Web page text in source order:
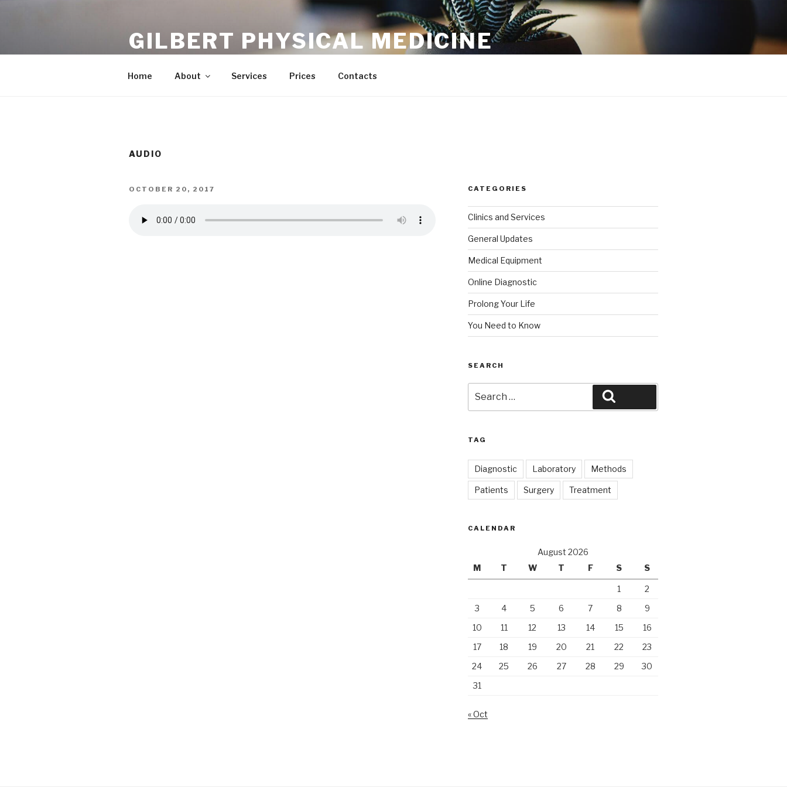
GILBERT PHYSICAL MEDICINE
Home About Services Prices Contacts
AUDIO
POSTED
OCTOBER 20, 2017 CATEGORIES
Clinics and Services
General Updates
Medical Equipment
Online Diagnostic
Prolong Your Life
You Need to Know
SEARCH
for:
TAG
Diagnostic Laboratory Methods
Patients Surgery Treatment
CALENDAR
August 2026
M
T W T F S S
1
2
3
4 5 6 7 8
9
10
11 12 13 14 15
16
17
18 19 20 21 22
23
24
25 26 27 28 29
30
31
« Oct